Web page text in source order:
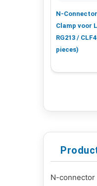
N-
Clamp voor
RG213 /
pieces)
N-connector